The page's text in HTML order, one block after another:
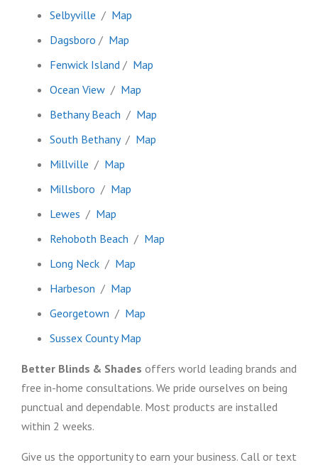
Selbyville / Map
Dagsboro / Map
Fenwick Island / Map
Ocean View / Map
Bethany Beach / Map
South Bethany/ Map
Millville / Map
Millsboro / Map
Lewes / Map
Rehoboth Beach / Map
Long Neck / Map
Harbeson / Map
Georgetown / Map
Sussex County Map
Better Blinds & Shades offers world leading brands and
free in-home consultations. We pride ourselves on being
punctual and dependable. Most products are installed
within 2 weeks.
Give us the opportunity to earn your business. Call or text